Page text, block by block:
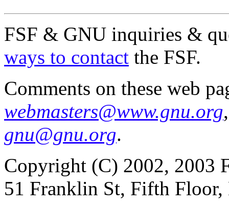
FSF & GNU inquiries &
ways to contact the FSF.
Comments on these web
webmasters@www.gnu.org
gnu@gnu.org.
Copyright (C) 2002, 2003
51 Franklin St, Fifth